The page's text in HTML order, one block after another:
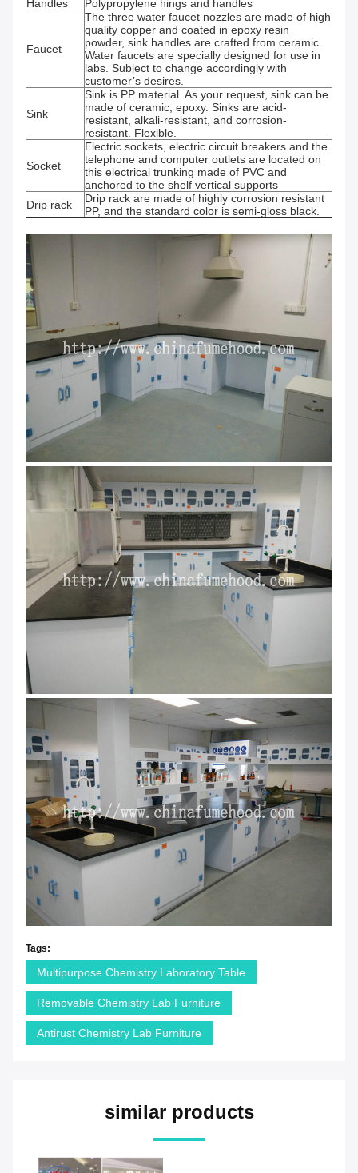
Handles Polypropylene hings and handles
Faucet
The three water faucet nozzles are made of high
quality copper and coated in epoxy resin
powder, sink handles are crafted from ceramic.
Water faucets are specially designed for use in
labs. Subject to change accordingly with
customer’s desires.
Sink
Sink is PP material. As your request, sink can be
made of ceramic, epoxy. Sinks are acid-
resistant, alkali-resistant, and corrosion-
resistant. Flexible.
Socket
Electric sockets, electric circuit breakers and the
telephone and computer outlets are located on
this electrical trunking made of PVC and
anchored to the shelf vertical supports
Drip rack
Drip rack are made of highly corrosion resistant
PP, and the standard color is semi-gloss black.
Tags:
Multipurpose Chemistry Laboratory Table
Removable Chemistry Lab Furniture
Antirust Chemistry Lab Furniture
similar products